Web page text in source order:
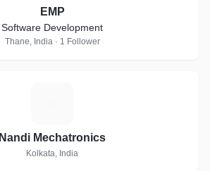
EMP
Software Development
Thane, India · 1 Follower
Nandi Mechatronics
Kolkata, India